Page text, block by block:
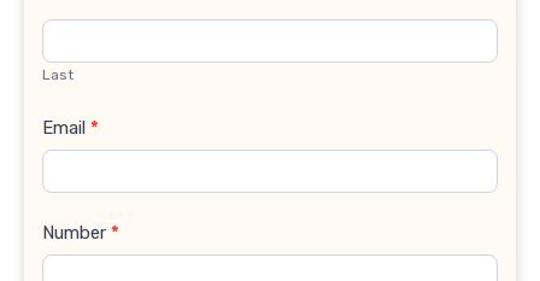
Last
Email *
Number *